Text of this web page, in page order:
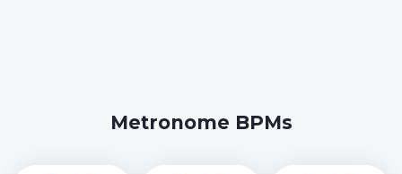
Metronome BPMs